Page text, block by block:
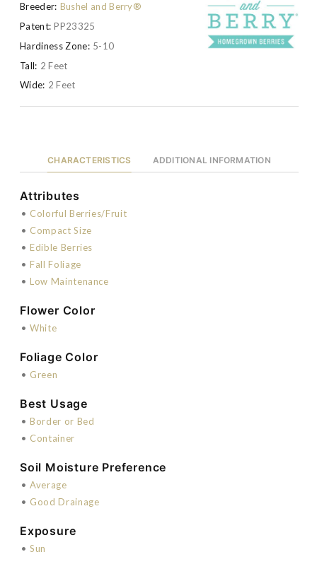
Breeder: Bushel and Berry®
Patent: PP23325
Hardiness Zone: 5-10
Tall: 2 Feet
Wide: 2 Feet
CHARACTERISTICS ADDITIONAL INFORMATION
Attributes
• Colorful Berries/Fruit
• Compact Size
• Edible Berries
• Fall Foliage
• Low Maintenance
Flower Color
• White
Foliage Color
• Green
Best Usage
• Border or Bed
• Container
Soil Moisture Preference
• Average
• Good Drainage
Exposure
• Sun